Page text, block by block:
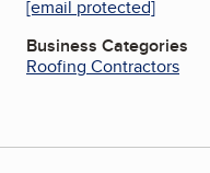
[email protected]
Business Categories
Roofing Contractors